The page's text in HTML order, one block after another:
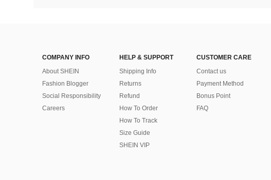
COMPANY INFO
About SHEIN
Fashion Blogger
Social Responsibility
Careers
HELP & SUPPORT
Shipping Info
Returns
Refund
How To Order
How To Track
Size Guide
SHEIN VIP
CUSTOMER CARE
Contact us
Payment Method
Bonus Point
FAQ